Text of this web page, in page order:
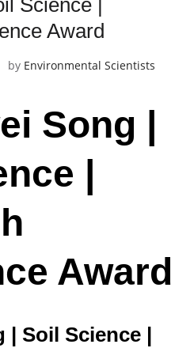
Science |
Award
by Environmental Scientists
Song |
|
Award
| Soil Science |